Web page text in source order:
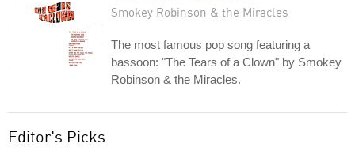
Smokey Robinson & the Miracles
The most famous pop song featuring a
bassoon: "The Tears of a Clown" by Smokey
Robinson & the Miracles.
Editor's Picks